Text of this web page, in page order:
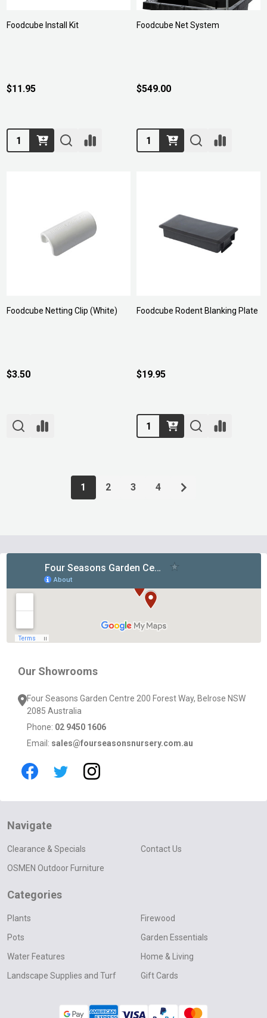
Foodcube Install Kit
$11.95
Quantity:
Foodcube Net System
$549.00
Quantity:
Foodcube Netting Clip (White)
$3.50
Foodcube Rodent Blanking Plate
$19.95
Quantity:
1 2 3 4
Our Showrooms
Four Seasons Garden Centre 200 Forest Way, Belrose NSW
2085 Australia
Phone: 02 9450 1606
Email: sales@fourseasonsnursery.com.au
Navigate
Clearance & Specials
OSMEN Outdoor Furniture
Contact Us
Categories
Plants
Pots
Water Features
Landscape Supplies and Turf
Firewood
Garden Essentials
Home & Living
Gift Cards